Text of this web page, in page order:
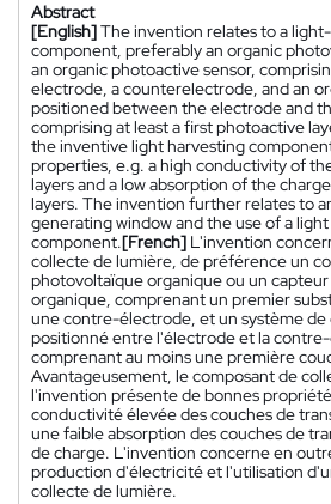
Abstract
[English]The invention relates to a
component, preferably an organic
an organic photoactive sensor,
electrode, a counterelectrode, and an
positioned between the electrode and
comprising at least a first photoactive
the inventive light harvesting
properties, e.g. a high conductivity of
layers and a low absorption of the
layers. The invention further relates to
generating window and the use of a
component.[French] L'invention
collecte de lumière, de préférence un
photovoltaïque organique ou un
organique, comprenant un premier
une contre-électrode, et un système de
positionné entre l'électrode et la
comprenant au moins une première
Avantageusement, le composant de
l'invention présente de bonnes
conductivité élevée des couches de
une faible absorption des couches de
de charge. L'invention concerne en
production d'électricité et l'utilisation
collecte de lumière.